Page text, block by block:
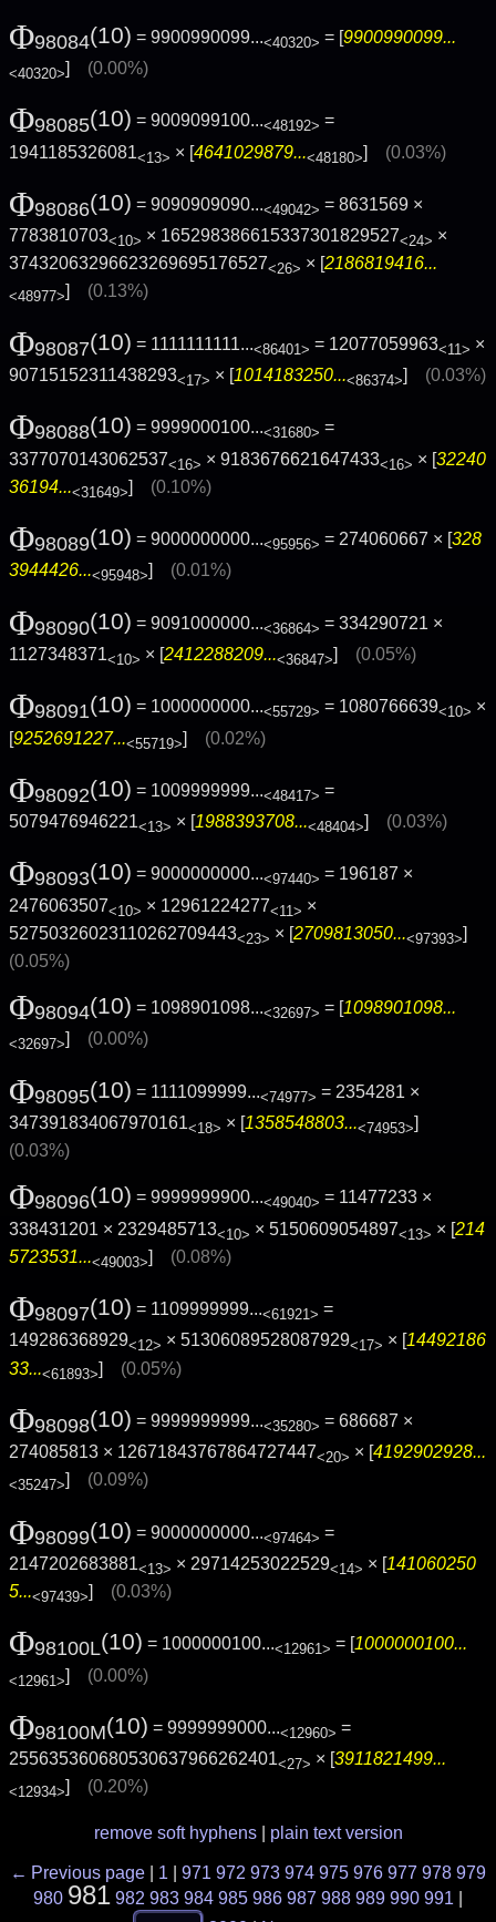
Φ98084(10) = 9900990099...<40320> = [9900990099...
<40320>] (0.00%)
Φ98085(10) = 9009099100...<48192> =
1941185326081<13> × [4641029879...<48180>] (0.03%)
Φ98086(10) = 9090909090...<49042> = 8631569 ×
7783810703<10> × 165298386615337301829527<24> ×
37432063296623269695176527<26> × [2186819416...
<48977> (0.13%)
Φ98087(10) = 1111111111...<86401> = 12077059963<11> ×
90715152311438293<17> × [1014183250...<86374>] (0.03%)
Φ98088(10) = 9999000100...<31680> =
3377070143062537<16> × 9183676621647433<16> × [32240
36194...<31649>] (0.10%)
Φ98089(10) = 9000000000...<95956> = 274060667 × [328
3944426...<95948>] (0.01%)
Φ98090(10) = 9091000000...<36864> = 334290721 ×
1127348371<10> × [2412288209...<36847>] (0.05%)
Φ98091(10) = 1000000000...<55729> = 1080766639<10> ×
[9252691227...<55719>] (0.02%)
Φ98092(10) = 1009999999...<48417> =
5079476946221<13> × [1988393708...<48404>] (0.03%)
Φ98093(10) = 9000000000...<97440> = 196187 ×
2476063507<10> × 12961224277<11> ×
52750326023110262709443<23> × [2709813050...<97393>]
(0.05%)
Φ98094(10) = 1098901098...<32697> = [1098901098...
<32697> (0.00%)
Φ98095(10) = 1111099999...<74977> = 2354281 ×
347391834067970161<18> × [1358548803...<74953>]
(0.03%)
Φ98096(10) = 9999999900...<49040> = 11477233 ×
338431201 × 2329485713<10> × 5150609054897<13> × [214
5723531...<49003>] (0.08%)
Φ98097(10) = 1109999999...<61921> =
149286368929<12> × 51306089528087929<17> × [14492186
33...<61893>] (0.05%)
Φ98098(10) = 9999999999...<35280> = 686687 ×
274085813 × 12671843767864727447<20> × [4192902928...
<35247>] (0.09%)
Φ98099(10) = 9000000000...<97464> =
2147202683881<13> × 29714253022529<14> × [141060250
5...<97439>] (0.03%)
Φ98100L(10) = 1000000100...<12961> = [1000000100...
<12961>] (0.00%)
Φ98100M(10) = 9999999000...<12960> =
255635360680530637966262401<27> × [3911821499...
<12934> (0.20%)
remove soft hyphens plain text version
← Previous page 1 971 972 973 974 975 976 977 978 979
980 981 982 983 984 985 986 987 988 989 990 991